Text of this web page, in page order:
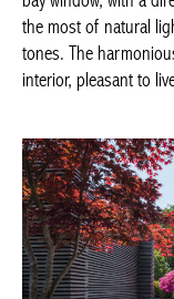
the most of natural
tones. The
contemporary